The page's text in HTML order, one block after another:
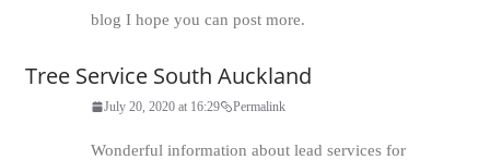
blog I hope you can post more.
Tree Service South Auckland
July 20, 2020 at 16:29 Permalink
Wonderful information about lead services for